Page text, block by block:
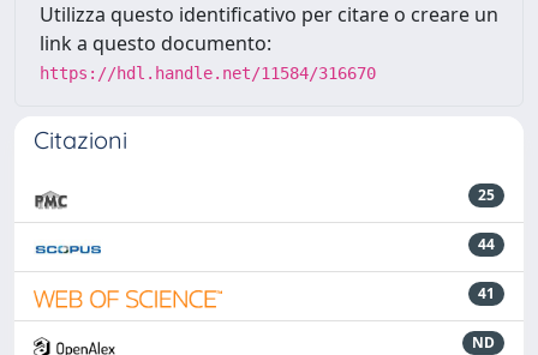
Utilizza questo identificativo per citare o creare un
link a questo documento:
https://hdl.handle.net/11584/316670
Citazioni
25
44
41
ND